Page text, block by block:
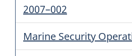
2007–002
Marine Security